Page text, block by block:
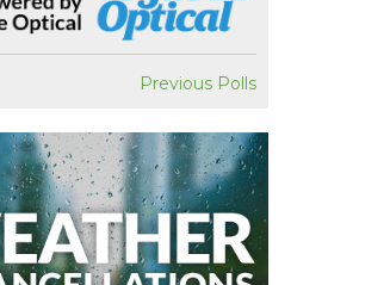
Previous Polls